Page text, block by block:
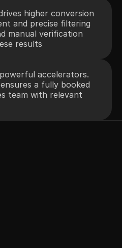
higher conversion
and precise filtering
manual verification
results
accelerators.
a fully booked
team with relevant